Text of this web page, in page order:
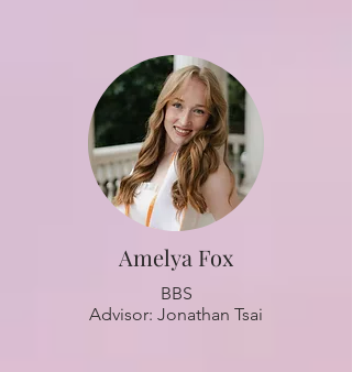
Amelya Fox
BBS
Advisor: Jonathan Tsai